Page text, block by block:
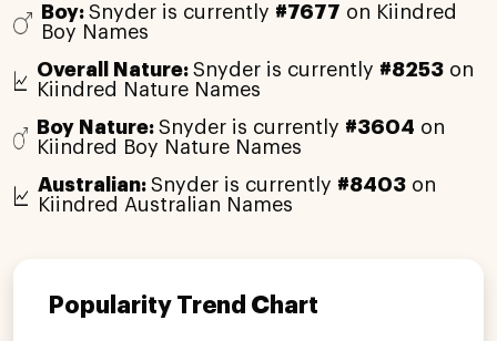
Boy: Snyder is currently #7677 on Kiindred
Boy Names
Overall Nature:Snyder is currently #8253 on
Kiindred Nature Names
Boy Nature:Snyder is currently #3604 on
Kiindred Boy Nature Names
Australian: Snyder is currently #8403on
Kiindred Australian Names
Popularity Trend Chart